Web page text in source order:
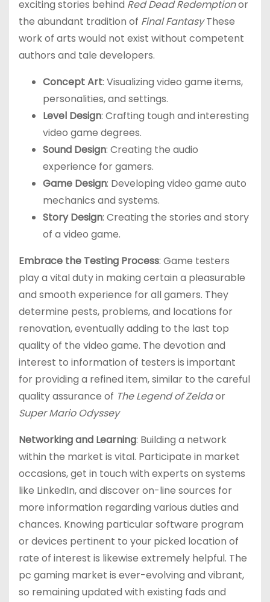
exciting stories behind Red Dead Redemptionor
the abundant tradition of Final FantasyThese
work of arts would not exist without competent
authors and tale developers.
Concept Art: Visualizing video game items,
personalities, and settings.
Level Design: Crafting tough and interesting
video game degrees.
Sound Design: Creating the audio
experience for gamers.
Game Design: Developing video game auto
mechanics and systems.
Story Design: Creating the stories and story
of a video game.
Embrace the Testing Process: Game testers
play a vital duty in making certain a pleasurable
and smooth experience for all gamers. They
determine pests, problems, and locations for
renovation, eventually adding to the last top
quality of the video game. The devotion and
interest to information of testers is important
for providing a refined item, similar to the careful
quality assurance of The Legend of Zeldaor
Super Mario Odyssey
Networking and Learning: Building a network
within the market is vital. Participate in market
occasions, get in touch with experts on systems
like LinkedIn, and discover on-line sources for
more information regarding various duties and
chances. Knowing particular software program
or devices pertinent to your picked location of
rate of interest is likewise extremely helpful. The
pc gaming market is ever-evolving and vibrant,
so remaining updated with existing fads and